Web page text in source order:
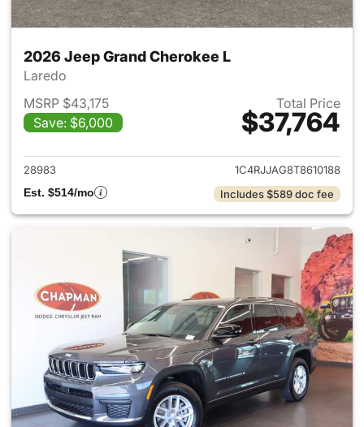
2026 Jeep Grand Cherokee L
Laredo
MSRP $43,175
Save: $6,000
Total Price
$37,764
View details for 2026 Jeep
28983
1C4RJJAG8T8610188
Est. $514/mo
Includes $589 doc fee